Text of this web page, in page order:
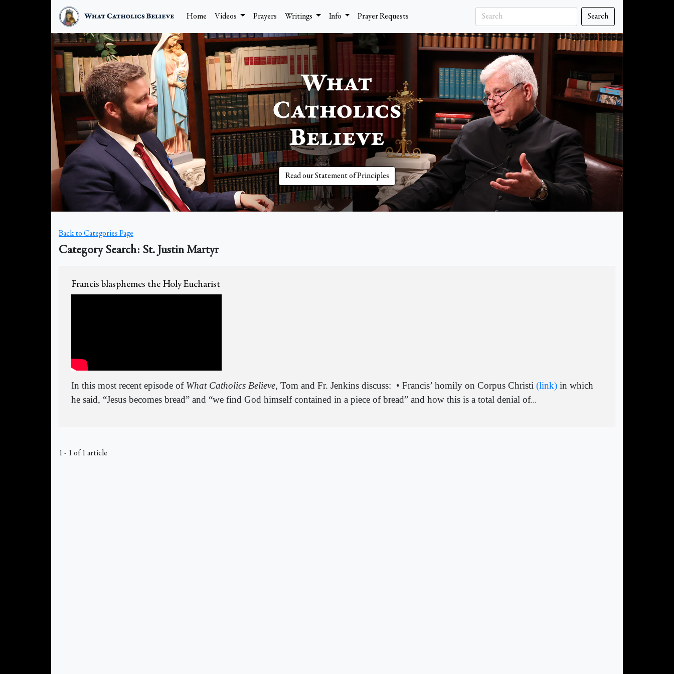
Home Videos Prayers Writings Info Prayer Requests Search
Read our Statement of Principles
Back to Categories Page
Category Search: St. Justin Martyr
Francis blasphemes the Holy Eucharist
In this most recent episode of What Catholics Believe, Tom and Fr. Jenkins discuss: • Francis’ homily on Corpus Christi (link) in which
he said, “Jesus becomes bread” and “we find God himself contained in a piece of bread” and how this is a total denial of…
1 - 1 of 1 article